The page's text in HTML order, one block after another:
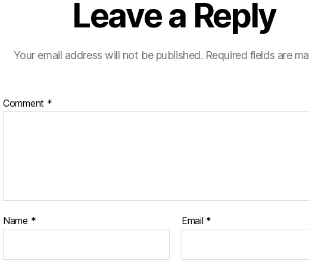
Leave a Reply
Your email address will not be published. Required fields are
Comment *
Name * Email *